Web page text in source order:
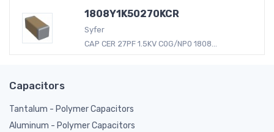
1808Y1K50270KCR
Syfer
CAP CER 27PF 1.5KV C0G/NP0 1808...
Capacitors
Tantalum - Polymer Capacitors
Aluminum - Polymer Capacitors